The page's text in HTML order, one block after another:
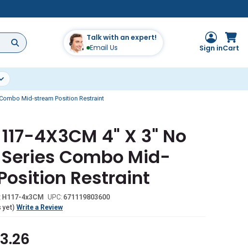
Talk with an expert!
Email Us
Sign inCart
Mid-stream Position Restraint
4X3CM 4" X 3" No
Combo Mid-
Restraint
H117-4x3CM UPC: 671119803600
yet) Write a Review
Quantity: